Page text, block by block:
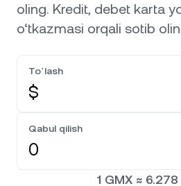
Flexible Savings
Dual Investment
Birja
Credit Line
Zero-interest Credit
Korporativ hisoblar
Prime brokerlik
White Label
Payment Gateway
Bozorlar
Bozor so‘nggi 24 soatda
Bitcoin BTC
Kompaniya
Biz haqimizda
Xavfsizlik
Hamkorliklar
oling. Kredit, debet karta
o‘tkazmasi orqali sotib
Toʻlash
$
Qabul qilish
1 GMX≈ 6.278